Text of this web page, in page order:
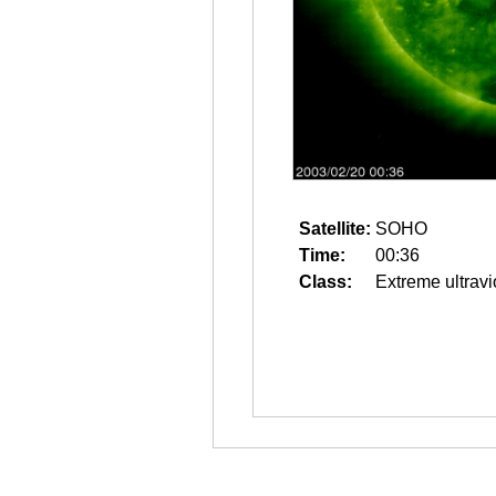
Satellite: SOHO
Time:
00:36
Class:
Extreme